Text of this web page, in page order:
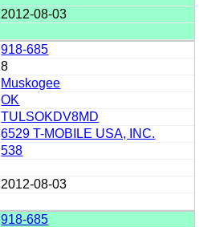
2012-08-03
918-685
8
Muskogee
OK
TULSOKDV8MD
6529 T-MOBILE USA, INC.
538
2012-08-03
918-685